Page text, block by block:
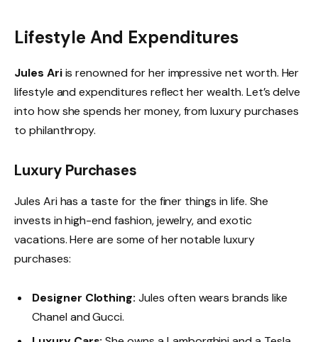
Lifestyle And Expenditures
Jules Ariis renowned for her impressive net worth. Her
lifestyle and expenditures reflect her wealth. Let’s delve
into how she spends her money, from luxury purchases
to philanthropy.
Luxury Purchases
Jules Ari has a taste for the finer things in life. She
invests in high-end fashion, jewelry, and exotic
vacations. Here are some of her notable luxury
purchases:
Designer Clothing: Jules often wears brands like
Chanel and Gucci.